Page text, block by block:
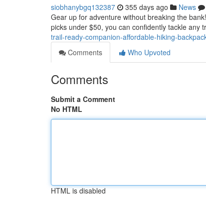
siobhanybgq132387 355 days ago News
Gear up for adventure without breaking the
picks under $50, you can confidently tackle any
trail-ready-companion-affordable-hiking-
Comments
Who Upvoted
Comments
Submit a Comment
No HTML
HTML is disabled